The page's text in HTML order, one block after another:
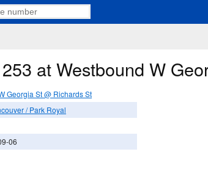
at Westbound W
Georgia St @ Richards St
/ Park Royal
06